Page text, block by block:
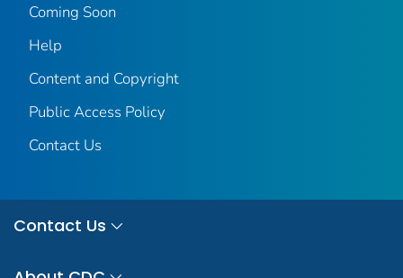
Coming Soon
Help
Content and Copyright
Public Access Policy
Contact Us
Contact Us